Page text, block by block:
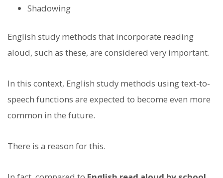
Shadowing
English study methods that incorporate reading
aloud, such as these, are considered very important.
In this context, English study methods using text-to-
speech functions are expected to become even more
common in the future.
There is a reason for this.